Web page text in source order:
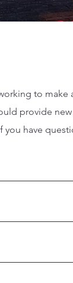
to
provide
you have